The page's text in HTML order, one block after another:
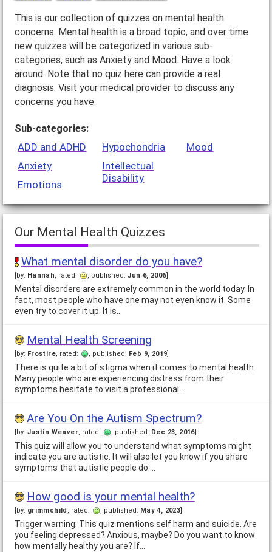
This is our collection of quizzes on mental health
concerns. Mental health is a broad topic, and over time
new quizzes will be categorized in various sub-
categories, such as Anxiety and Mood. Have a look
around. Note that no quiz here can provide a real
diagnosis. Visit your medical provider to discuss any
concerns you have.
Sub-categories:
ADD and ADHD
Anxiety
Emotions
Hypochondria
Intellectual
Disability
Mood
Our Mental Health Quizzes
What mental disorder do you have?
[by: Hannah, rated: , published:Jun 6, 2006]
Mental disorders are extremely common in the world today. In
fact, most people who have one may not even know it. Some
even try to cover it up. It is…
Mental Health Screening
[by: Frostire, rated: , published: Feb 9, 2019
There is quite a bit of stigma when it comes to mental health.
Many people who are experiencing distress from their
symptoms hesitate to visit a professional…
Are You On the Autism Spectrum?
[by: Justin Weaver, rated: , published: Dec 23, 2016]
This quiz will allow you to understand what symptoms might
indicate you are autistic. It will also let you know if you share
symptoms that autistic people do.…
How good is your mental health?
[by: grimmchild , rated: , published: May 4, 2023]
Trigger warning: This quiz mentions self harm and suicide. Are
you feeling depressed? Anxious, maybe? Do you want to know
how mentally healthy you are? If…